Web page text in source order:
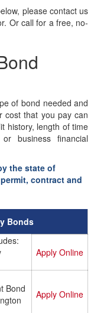
please contact us
Or call for a free, no-
of bond needed and
cost that you pay can
history, length of time
business financial
the state of
contract and
Bonds
Apply Online
Bond
Apply Online